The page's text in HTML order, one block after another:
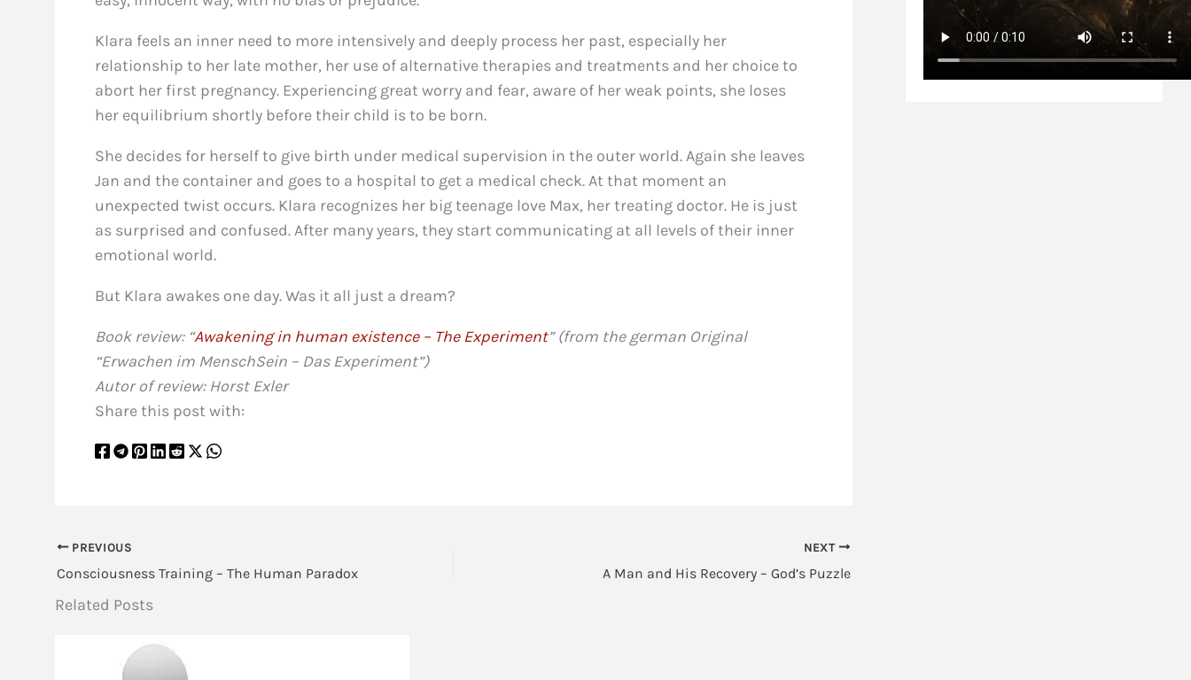
Klara feels an inner need to more intensively and deeply process her past, especially her
relationship to her late mother, her use of alternative therapies and treatments and her choice to
abort her first pregnancy. Experiencing great worry and fear, aware of her weak points, she loses
her equilibrium shortly before their child is to be born.
She decides for herself to give birth under medical supervision in the outer world. Again she leaves
Jan and the container and goes to a hospital to get a medical check. At that moment an
unexpected twist occurs. Klara recognizes her big teenage love Max, her treating doctor. He is just
as surprised and confused. After many years, they start communicating at all levels of their inner
emotional world.
But Klara awakes one day. Was it all just a dream?
Book review: “Awakening in human existence – The Experiment” (from the german Original
“Erwachen im MenschSein – Das Experiment”)
Autor of review: Horst Exler
Share this post with:
PREVIOUS
Consciousness Training – The Human Paradox
NEXT
A Man and His Recovery – God’s Puzzle
Related Posts